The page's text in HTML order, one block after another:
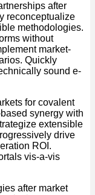
after
reconceptualize
methodologies.
without
market-
Quickly
sound e-
for covalent
synergy with
extensible
drive
ROI.
vis-a-vis
after market